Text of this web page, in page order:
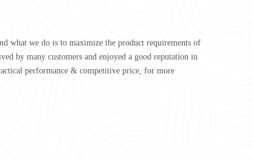
what we do is to maximize the product requirements of
by many customers and enjoyed a good reputation in
performance & competitive price, for more